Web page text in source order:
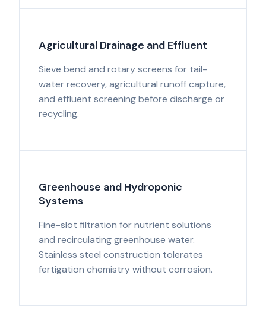
Agricultural Drainage and Effluent
Sieve bend and rotary screens for tail-
water recovery, agricultural runoff capture,
and effluent screening before discharge or
recycling.
Greenhouse and Hydroponic
Systems
Fine-slot filtration for nutrient solutions
and recirculating greenhouse water.
Stainless steel construction tolerates
fertigation chemistry without corrosion.